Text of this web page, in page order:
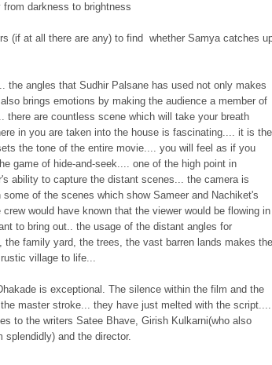
from darkness to brightness
(if at all there are any) to find whether Samya catches
the angles that Sudhir Palsane has used not only makes
brings emotions by making the audience a member of
there are countless scene which will take your breath
in you are taken into the house is fascinating.... it is the
the tone of the entire movie.... you will feel as if you
game of hide-and-seek.... one of the high point in
ability to capture the distant scenes... the camera is
of the scenes which show Sameer and Nachiket's
would have known that the viewer would be flowing in
to bring out.. the usage of the distant angles for
the family yard, the trees, the vast barren lands makes the
village to life...
is exceptional. The silence within the film and the
master stroke... they have just melted with the script....
to the writers Satee Bhave, Girish Kulkarni(who also
and the director.